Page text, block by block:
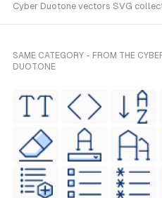
Cyber Duotone vectors SVG
SAME CATEGORY - FROM THE
DUOTONE